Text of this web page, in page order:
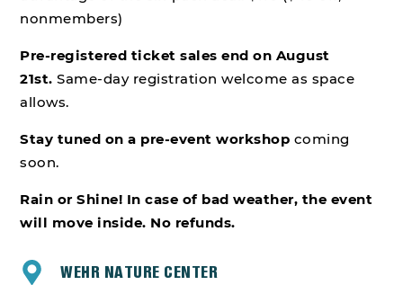
nonmembers)
Pre-registered ticket sales end on August
21st. Same-day registration welcome as space
allows.
Stay tuned on a pre-event workshop coming
soon.
Rain or Shine! In case of bad weather, the event
will move inside. No refunds.
WEHR NATURE CENTER